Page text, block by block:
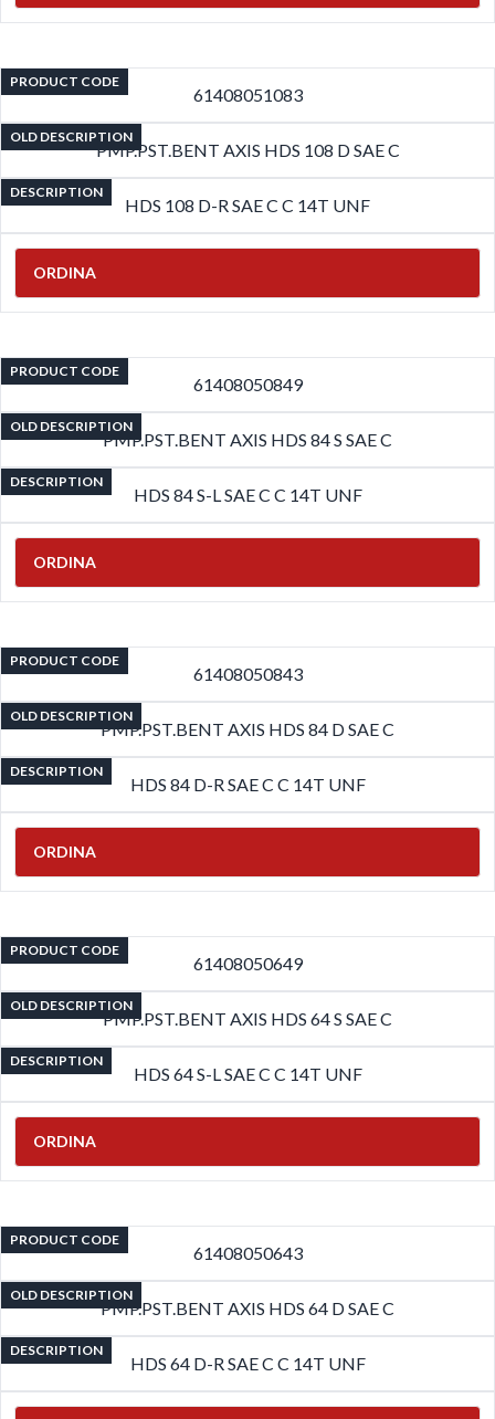
PRODUCT CODE
61408051083
OLD DESCRIPTION
PMP.PST.BENT AXIS HDS 108 D SAE C
DESCRIPTION
HDS 108 D-R SAE C C 14T UNF
ORDINA
PRODUCT CODE
61408050849
OLD DESCRIPTION
PMP.PST.BENT AXIS HDS 84 S SAE C
DESCRIPTION
HDS 84 S-L SAE C C 14T UNF
ORDINA
PRODUCT CODE
61408050843
OLD DESCRIPTION
PMP.PST.BENT AXIS HDS 84 D SAE C
DESCRIPTION
HDS 84 D-R SAE C C 14T UNF
ORDINA
PRODUCT CODE
61408050649
OLD DESCRIPTION
PMP.PST.BENT AXIS HDS 64 S SAE C
DESCRIPTION
HDS 64 S-L SAE C C 14T UNF
ORDINA
PRODUCT CODE
61408050643
OLD DESCRIPTION
PMP.PST.BENT AXIS HDS 64 D SAE C
DESCRIPTION
HDS 64 D-R SAE C C 14T UNF